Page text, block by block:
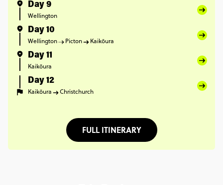
Day 9
Wellington
Day 10
Wellington Picton Kaikōura
Day 11
Kaikōura
Day 12
Kaikōura Christchurch
FULL ITINERARY